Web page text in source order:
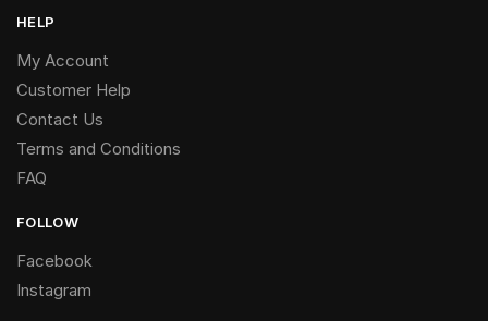
HELP
My Account
Customer Help
Contact Us
Terms and Conditions
FAQ
FOLLOW
Facebook
Instagram